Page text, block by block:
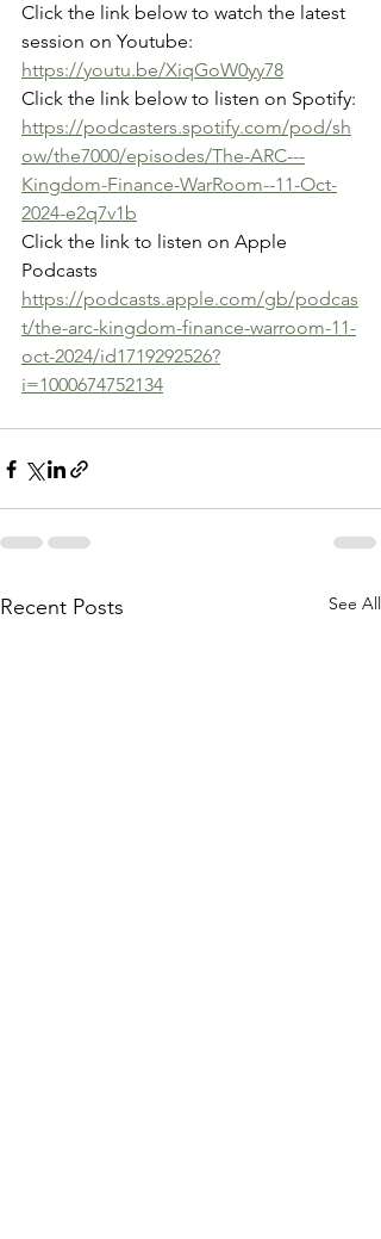
Click the link below to watch the latest
session on Youtube:
https://youtu.be/XiqGoW0yy78
Click the link below to listen on Spotify:
https://podcasters.spotify.com/pod/sh
ow/the7000/episodes/The-ARC---
Kingdom-Finance-WarRoom--11-Oct-
2024-e2q7v1b
Click the link to listen on Apple
Podcasts
https://podcasts.apple.com/gb/podcas
t/the-arc-kingdom-finance-warroom-11-
oct-2024/id1719292526?
i=1000674752134
Recent Posts See All